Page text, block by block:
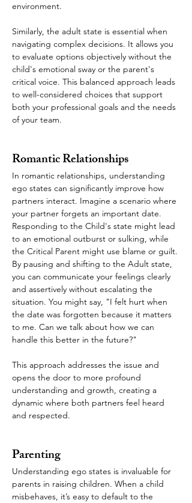
environment.
Similarly, the adult state is essential when
navigating complex decisions. It allows you
to evaluate options objectively without the
child's emotional sway or the parent's
critical voice. This balanced approach leads
to well-considered choices that support
both your professional goals and the needs
of your team.
Romantic Relationships
In romantic relationships, understanding
ego states can significantly improve how
partners interact. Imagine a scenario where
your partner forgets an important date.
Responding to the Child's state might lead
to an emotional outburst or sulking, while
the Critical Parent might use blame or guilt.
By pausing and shifting to the Adult state,
you can communicate your feelings clearly
and assertively without escalating the
situation. You might say, "I felt hurt when
the date was forgotten because it matters
to me. Can we talk about how we can
handle this better in the future?"
This approach addresses the issue and
opens the door to more profound
understanding and growth, creating a
dynamic where both partners feel heard
and respected.
Parenting
Understanding ego states is invaluable for
parents in raising children. When a child
misbehaves, it’s easy to default to the